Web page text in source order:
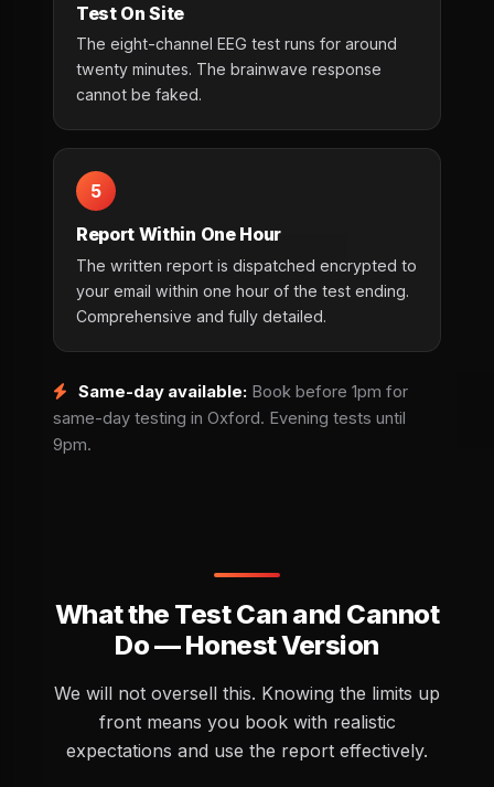
Test On Site
The eight-channel EEG test runs for around
twenty minutes. The brainwave response
cannot be faked.
5
Report Within One Hour
The written report is dispatched encrypted to
your email within one hour of the test ending.
Comprehensive and fully detailed.
Same-day available: Book before 1pm for
same-day testing in Oxford. Evening tests until
9pm.
What the Test Can and Cannot
Do — Honest Version
We will not oversell this. Knowing the limits up
front means you book with realistic
expectations and use the report effectively.